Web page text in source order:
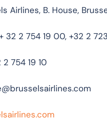
Airlines, B. House,
32 2 754 19 00, +32 2
754 19 10